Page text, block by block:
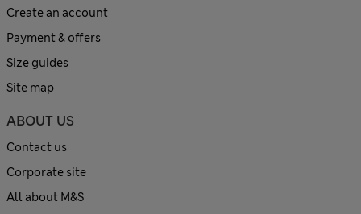
Create an account
Payment & offers
Size guides
Site map
ABOUT US
Contact us
Corporate site
All about M&S